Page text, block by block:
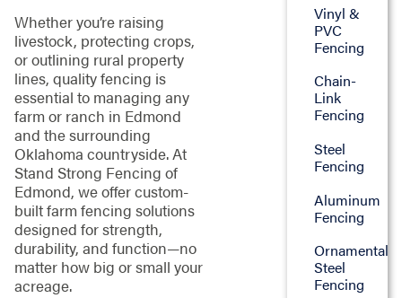
Whether you’re raising
livestock, protecting crops,
or outlining rural property
lines, quality fencing is
essential to managing any
farm or ranch in Edmond
and the surrounding
Oklahoma countryside. At
Stand Strong Fencing of
Edmond, we offer custom-
built farm fencing solutions
designed for strength,
durability, and function—no
matter how big or small your
acreage.
Vinyl &
PVC
Fencing
Chain-
Link
Fencing
Steel
Fencing
Aluminum
Fencing
Ornamental
Steel
Fencing